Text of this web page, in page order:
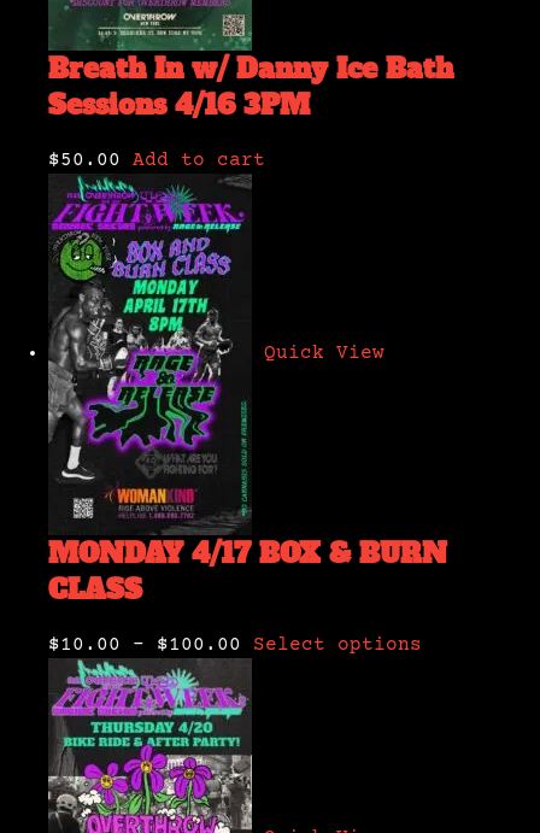
Breath In w/ Danny Ice Bath
Sessions 4/16 3PM
$50.00 Add to cart
Quick View
MONDAY 4/17 BOX & BURN
CLASS
$10.00 – $100.00 Select options